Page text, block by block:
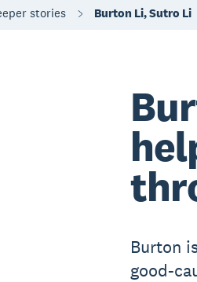
stories Burton Li, Sutro Li
Burton
good-